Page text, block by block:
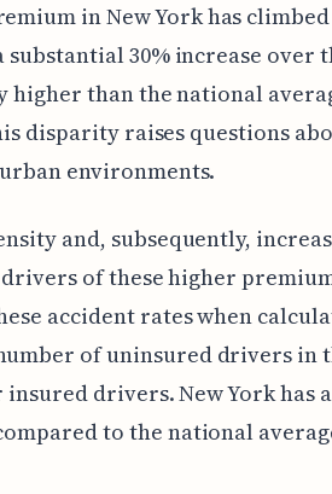
in New York has
30% increase over
higher than the national
disparity raises questions
environments.
and, subsequently,
of these higher
accident rates when
of uninsured drivers in
drivers. New York has
to the national